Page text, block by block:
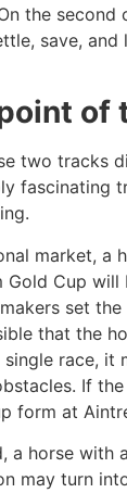
the second
save, and
of
two tracks
fascinating
market, a
Gold Cup
set
that the
single race, it
If
form at
a horse with
may turn